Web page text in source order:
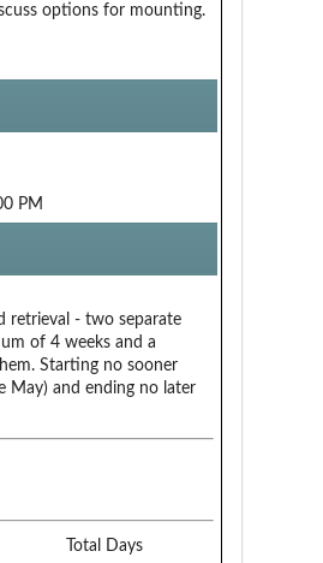
options for mounting.
PM
retrieval - two separate
of 4 weeks and a
Starting no sooner
May) and ending no later
Total Days